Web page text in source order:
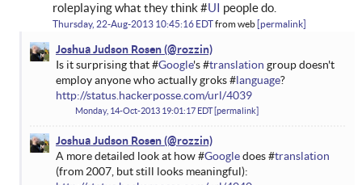
roleplaying what they think #UI people do.
Thursday, 22-Aug-2013 10:45:16 EDTfromweb permalink
Joshua Judson Rosen
Is it surprising that #Google's #translation group doesn't
employ anyone who actually groks #language?
http://status.hackerposse.com/url/4039
Monday, 14-Oct-2013 19:01:17 EDT permalink
Joshua Judson Rosen
A more detailed look at how #Googledoes #translation
(from 2007, but still looks meaningful):